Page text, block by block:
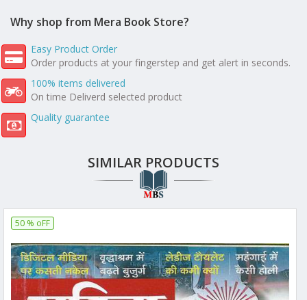
Why shop from Mera Book Store?
Easy Product Order
Order products at your fingerstep and get alert in seconds.
100% items delivered
On time Deliverd selected product
Quality guarantee
SIMILAR PRODUCTS
50 % oFF